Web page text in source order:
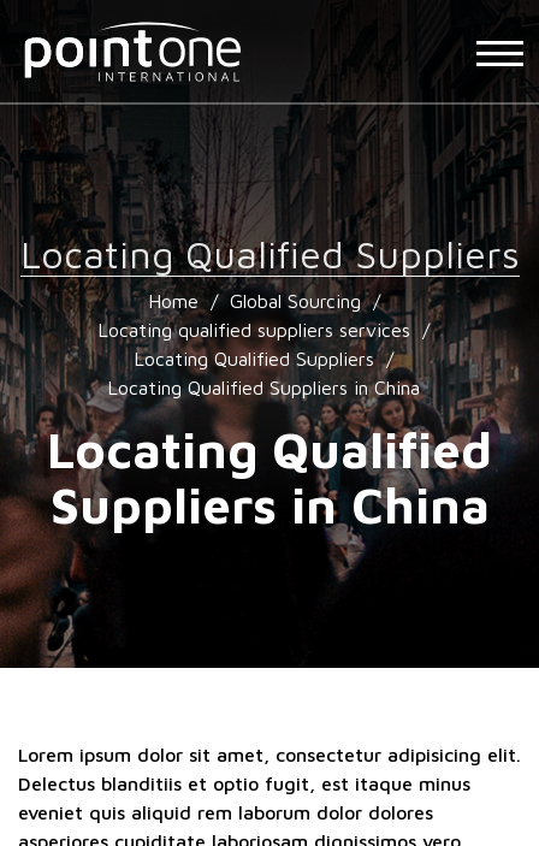
Locating Qualified Suppliers
Home / Global Sourcing /
Locating qualified suppliers services
/
Locating Qualified Suppliers /
Locating Qualified Suppliers in China
Locating Qualified
Suppliers in China
Lorem ipsum dolor sit amet, consectetur adipisicing elit.
Delectus blanditiis et optio fugit, est itaque minus
eveniet quis aliquid rem laborum dolor dolores
asperiores cupiditate laboriosam dignissimos vero